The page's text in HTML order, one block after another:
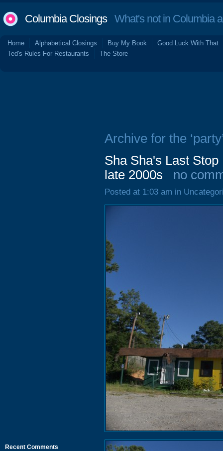
Columbia ClosingsWhat's not in Columbia
Home Alphabetical Closings Buy My Book
Good Luck With That
Ted's Rules For Restaurants
The Store
Recent Comments
Archive for the
Sha Sha's Last
late 2000s
no
Posted at 1:03 am in